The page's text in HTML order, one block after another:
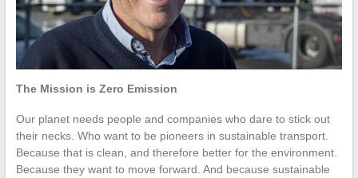
The Mission is Zero Emission
Our planet needs people and companies who dare to stick out
their necks. Who want to be pioneers in sustainable transport.
Because that is clean, and therefore better for the environment.
Because they want to move forward. And because sustainable